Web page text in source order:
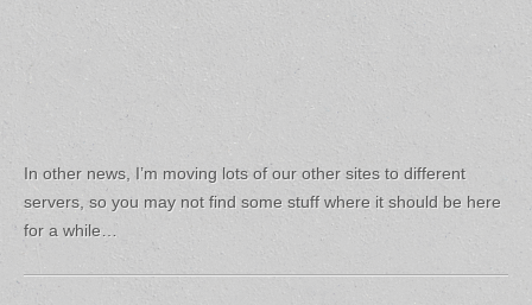
In other news, I’m moving lots of our other sites to different
servers, so you may not find some stuff where it should be here
for a while…